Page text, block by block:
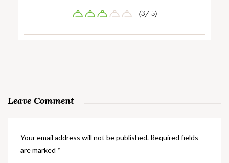
(3/ 5)
Leave Comment
Your email address will not be published. Required fields
are marked *